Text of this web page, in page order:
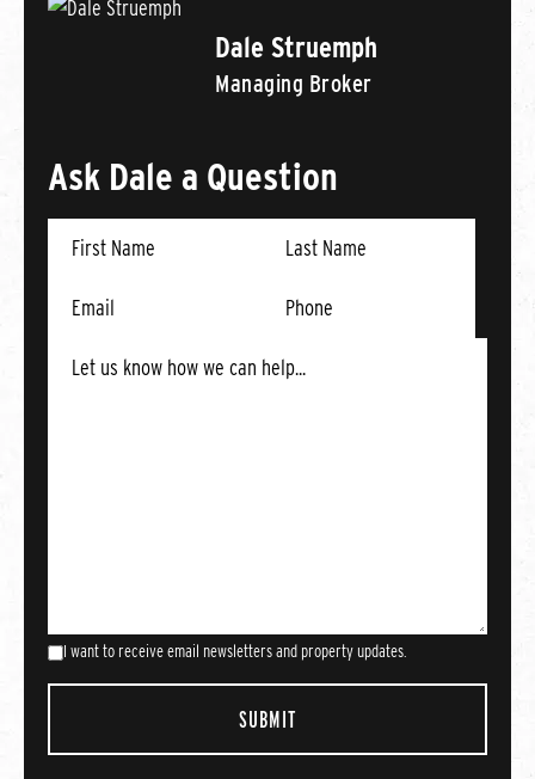
Dale Struemph
Managing Broker
Ask Dale a Question
I want to receive email newsletters and property updates.